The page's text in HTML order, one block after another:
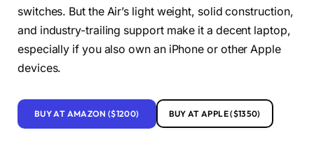
switches. But the Air’s light weight, solid construction,
and industry-trailing support make it a decent laptop,
especially if you also own an iPhone or other Apple
devices.
BUY AT AMAZON ($1200) BUY AT APPLE ($1350)